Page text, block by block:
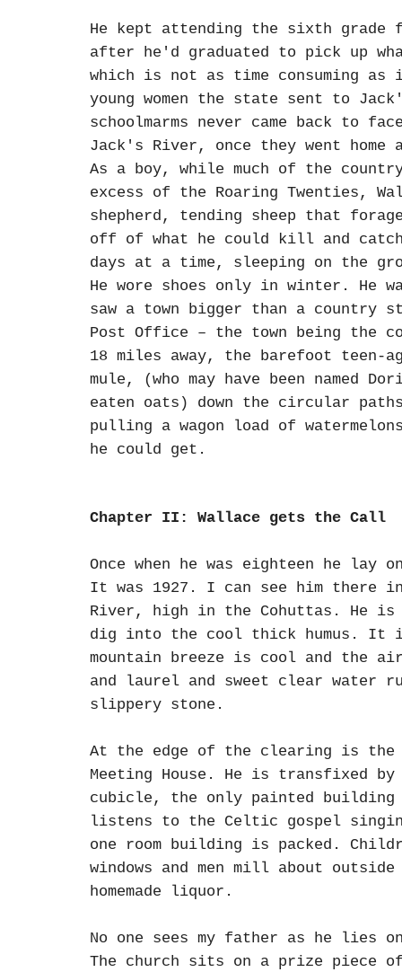
He kept attending the sixth grade
after he'd graduated to pick up
which is not as time consuming as
young women the state sent to
schoolmarms never came back to
Jack's River, once they went home
As a boy, while much of the
excess of the Roaring Twenties,
shepherd, tending sheep that
off of what he could kill and
days at a time, sleeping on the
He wore shoes only in winter. He
saw a town bigger than a country
Post Office – the town being the
18 miles away, the barefoot teen-
mule, (who may have been named
eaten oats) down the circular
pulling a wagon load of
he could get.
Chapter II: Wallace gets the Call
Once when he was eighteen he
It was 1927. I can see him there
River, high in the Cohuttas. He is
dig into the cool thick humus. It
mountain breeze is cool and the
and laurel and sweet clear water
slippery stone.
At the edge of the clearing is the
Meeting House. He is transfixed
cubicle, the only painted building
listens to the Celtic gospel
one room building is packed.
windows and men mill about
homemade liquor.
No one sees my father as he lies
The church sits on a prize piece